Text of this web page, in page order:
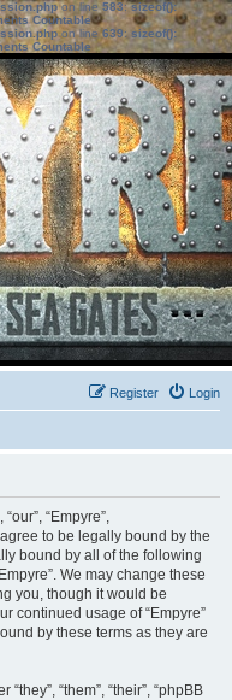
on line583:sizeof():
Countable
on line639: sizeof():
Countable
Login
Register
“Empyre”,
to be legally bound by the
bound by all of the following
We may change these
you, though it would be
continued usage of “Empyre”
by these terms as they are
“them”, “their”, “phpBB